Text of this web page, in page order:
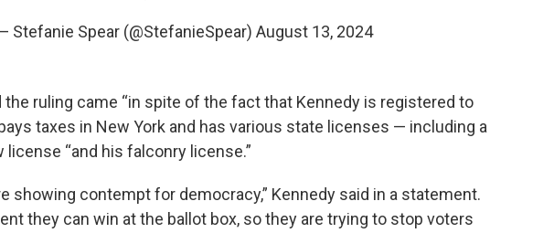
Stefanie Spear (@StefanieSpear) August 13, 2024
the ruling came “in spite of the fact that Kennedy is registered to
taxes in New York and has various state licenses — including a
license “and his falconry license.”
showing contempt for democracy,” Kennedy said in a statement.
they can win at the ballot box, so they are trying to stop voters